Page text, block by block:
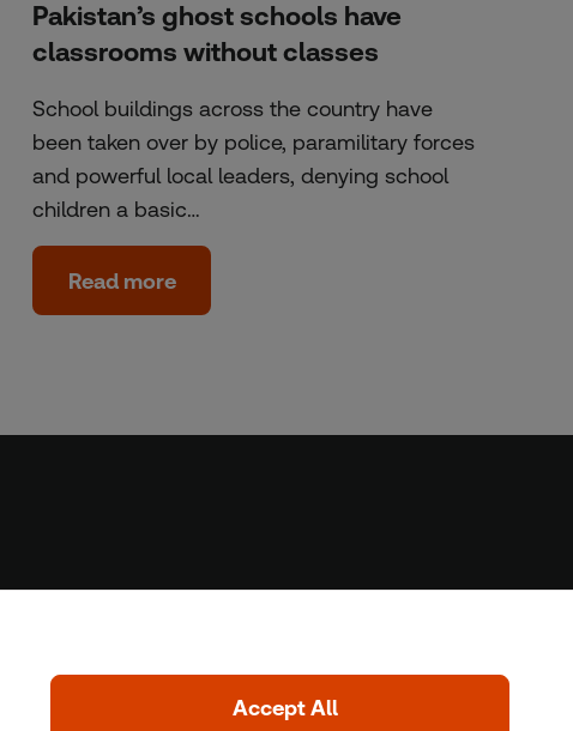
Pakistan’s ghost schools have
classrooms without classes
School buildings across the country have
been taken over by police, paramilitary forces
and powerful local leaders, denying school
children a basic…
Read more
Home Coronavirus LGBT+ Climate